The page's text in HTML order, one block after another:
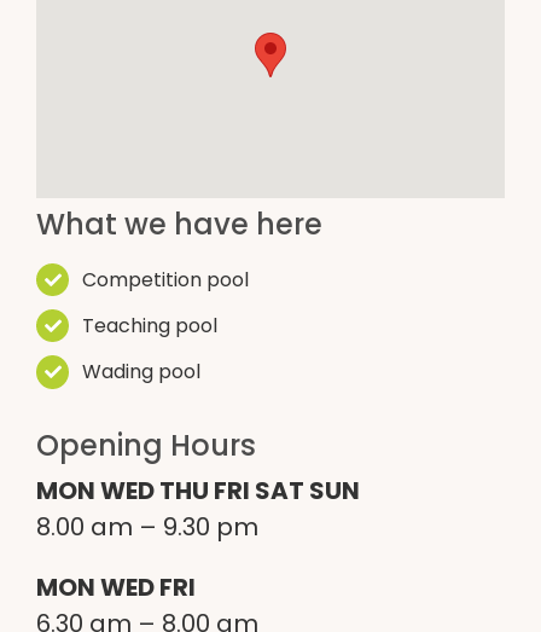
What we have here
Competition pool
Teaching pool
Wading pool
Opening Hours
MON WED THU FRI SAT SUN
8.00 am – 9.30 pm
MON WED FRI
6.30 am – 8.00 am